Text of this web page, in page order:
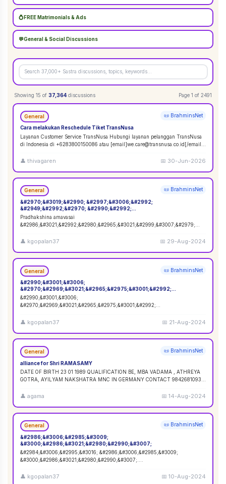
💍 FREE Matrimonials & Ads
💬General & Social Discussions
Showing 15 of 37,364 discussions Page 1 of 2491
General 📜 BrahminsNet
Cara melakukan Reschedule Tiket TransNusa
Layanan Customer Service TransNusa Hubungi layanan pelanggan TransNusa
di Indonesia di +6283800150086 atau [email]we.care@transnusa.co.id[/email].
👤 thivagaren 📅 30-Jun-2026
General 📜 BrahminsNet
&#2970;&#3019;&#2990; &#2997;&#3006;&#2992;
&#2949;&#2992;&#2970; &#2990;&#2992;
&#2986;&#3021;&#2992;&#2980;&#2965;&#3021;&#2999;&#3007;&#2
979;&#2990;&#3021;
Pradhakshina amavasai
&#2986;&#3021;&#2992;&#2980;&#2965;&#3021;&#2999;&#3007;&#2979;
&#2980;&#...
👤 kgopalan37 📅 29-Aug-2024
General 📜 BrahminsNet
&#2990;&#3001;&#3006;
&#2970;&#2969;&#3021;&#2965;&#2975;&#3001;&#2992;
&#2970;&#2980;&#3009;&#2992;&#3021;&#2980;&#3021;&#2980;&#3
007;
&#2990;&#3001;&#3006;
&#2970;&#2969;&#3021;&#2965;&#2975;&#3001;&#2992;
22-08-2024. &#2970;&#3
👤 kgopalan37 📅 21-Aug-2024
General 📜 BrahminsNet
alliance for Shri RAMASAMY
DATE OF BIRTH 23 01 1989 QUALIFICATION BE, MBA VADAMA , ATHREYA
GOTRA, AYILYAM NAKSHATRA MNC IN GERMANY CONTACT 9842681093 /
👤 agama 📅14-Aug-2024
General 📜 BrahminsNet
&#2986;&#3006;&#2985;&#3009;
&#3000;&#2986;&#3021;&#2980;&#2990;&#3007;
&#2984;&#3006;&#2995;&#3016; &#2986;&#3006;&#2985;&#3009;
&#3000;&#2986;&#3021;&#2980;&#2990;&#3007;.
👤 kgopalan37 📅10-Aug-2024